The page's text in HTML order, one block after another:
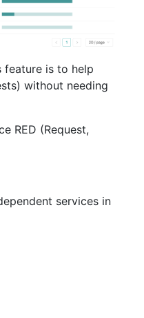
feature is to help
without needing
RED (Request,
services in